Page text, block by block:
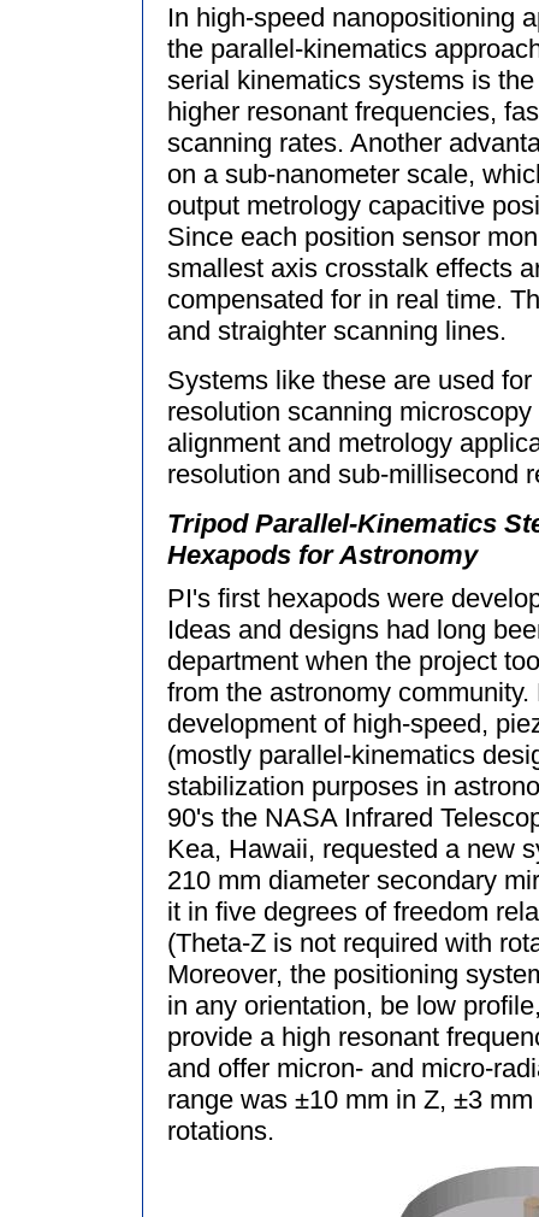
In high-speed nanopositioning
the parallel-kinematics
serial kinematics systems is
higher resonant frequencies,
scanning rates. Another
on a sub-nanometer scale,
output metrology capacitive
Since each position sensor
smallest axis crosstalk effects
compensated for in real time.
and straighter scanning lines.
Systems like these are used
resolution scanning
alignment and metrology
resolution and sub-millisecond
Tripod Parallel-Kinematics
Hexapods for Astronomy
PI's first hexapods were
Ideas and designs had long
department when the project
from the astronomy
development of high-speed,
(mostly parallel-kinematics
stabilization purposes in
90's the NASA Infrared
Kea, Hawaii, requested a new
210 mm diameter secondary
it in five degrees of freedom
(Theta-Z is not required with
Moreover, the positioning
in any orientation, be low
provide a high resonant
and offer micron- and micro-
range was ±10 mm in Z, ±3
rotations.